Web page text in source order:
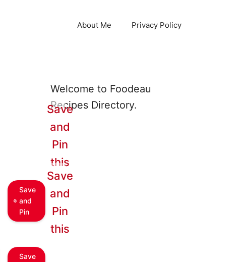
About Me Privacy Policy
Welcome to Foodeau
Recipes Directory.
Save
and
Pin
Save
and
Pin
this
Save
Save
and
Pin
this